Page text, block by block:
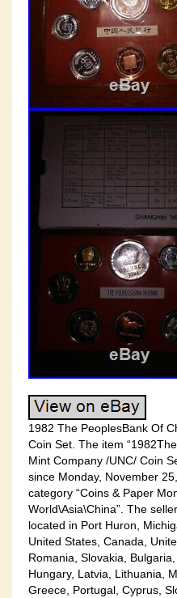
1982 The PeoplesBank Of
Coin Set. The item
Mint Company /UNC/ Coin
since Monday, November
category “Coins & Paper
World\Asia\China”. The
located in Port Huron,
United States, Canada,
Romania, Slovakia,
Hungary, Latvia, Lithuania,
Greece, Portugal, Cyprus,